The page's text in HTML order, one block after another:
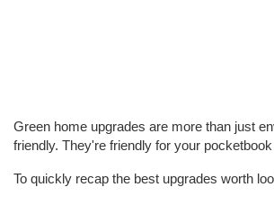
Green home upgrades are more than just
friendly. They're friendly for your
To quickly recap the best upgrades worth